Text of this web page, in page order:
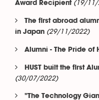
Award Recipient (19/11/
The first abroad
in Japan (29/11/2022)
Alumni - The Pride of
HUST built the first
(30/07/2022)
"The Technology